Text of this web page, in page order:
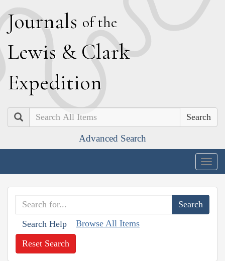
Journals of the
Lewis & Clark
Expedition
Search
Advanced Search
Search Help Browse All Items
Reset Search